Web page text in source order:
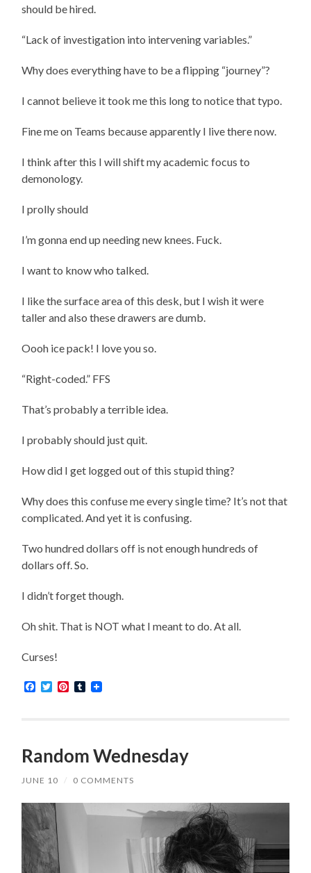
should be hired.
“Lack of investigation into intervening variables.”
Why does everything have to be a flipping “journey”?
I cannot believe it took me this long to notice that typo.
Fine me on Teams because apparently I live there now.
I think after this I will shift my academic focus to
demonology.
I prolly should
I’m gonna end up needing new knees. Fuck.
I want to know who talked.
I like the surface area of this desk, but I wish it were
taller and also these drawers are dumb.
Oooh ice pack! I love you so.
“Right-coded.” FFS
That’s probably a terrible idea.
I probably should just quit.
How did I get logged out of this stupid thing?
Why does this confuse me every single time? It’s not that
complicated. And yet it is confusing.
Two hundred dollars off is not enough hundreds of
dollars off. So.
I didn’t forget though.
Oh shit. That is NOT what I meant to do. At all.
Curses!
Facebook
TwitterPinterest
Tumblr
Random Wednesday
JUNE 10 / 0 COMMENTS